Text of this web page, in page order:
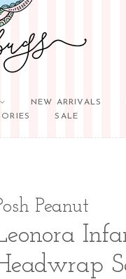
NEW ARRIVALS
SALE
Peanut